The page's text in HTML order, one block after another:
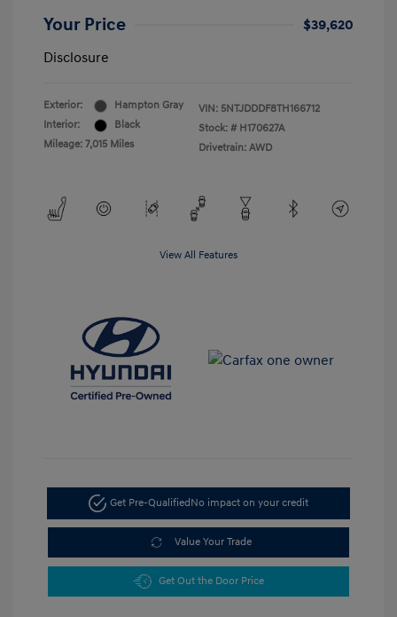
Your Price
$39,620
Disclosure
Exterior:
Hampton Gray
Interior:
Black
Mileage: 7,015 Miles
VIN: 5NTJDDDF8TH166712
Stock: # H170627A
Drivetrain: AWD
View All Features
Get Pre-Qualified No impact on your credit
Value Your Trade
Get Out the Door Price